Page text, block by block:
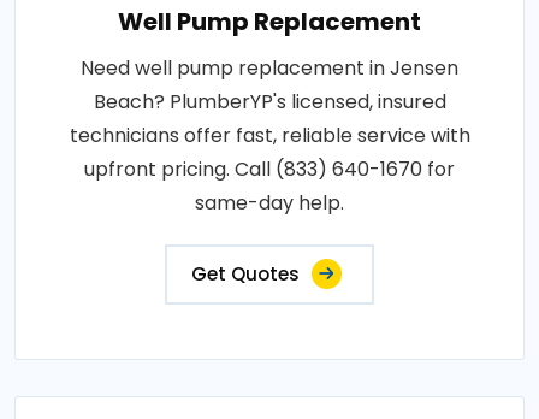
Well Pump Replacement
Need well pump replacement in Jensen
Beach? PlumberYP's licensed, insured
technicians offer fast, reliable service with
upfront pricing. Call (833) 640-1670 for
same-day help.
Get Quotes